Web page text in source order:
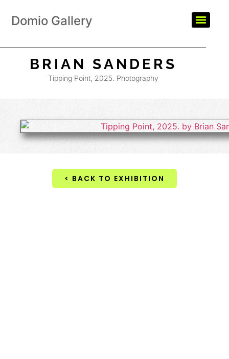
Domio Gallery
BRIAN SANDERS
Tipping Point, 2025. Photography
< BACK TO EXHIBITION